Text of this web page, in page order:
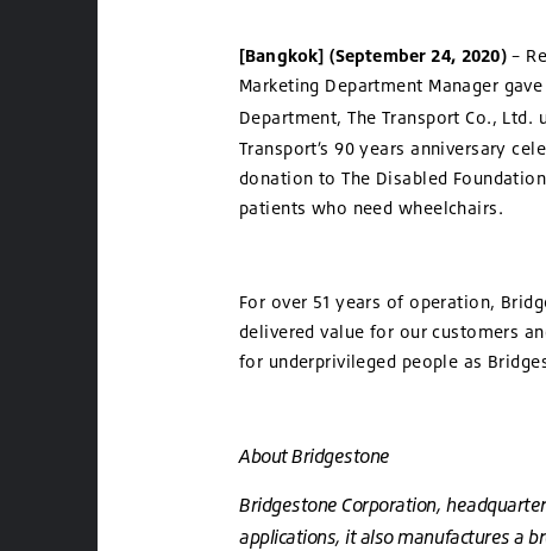
[Bangkok] (September 24, 2020)–
Marketing Department Manager
Department, The Transport Co.,
Transport’s 90 years anniversary
donation to The Disabled
patients who need wheelchairs.
For over 51 years of operation,
delivered value for our customers
for underprivileged people as
About Bridgestone
Bridgestone Corporation,
applications, it also manufactures a